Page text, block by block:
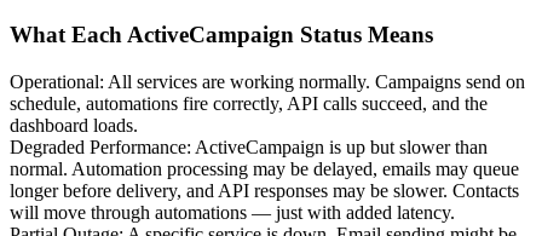
What Each ActiveCampaign Status Means
Operational: All services are working normally. Campaigns send on
schedule, automations fire correctly, API calls succeed, and the
dashboard loads.
Degraded Performance: ActiveCampaign is up but slower than
normal. Automation processing may be delayed, emails may queue
longer before delivery, and API responses may be slower. Contacts
will move through automations — just with added latency.